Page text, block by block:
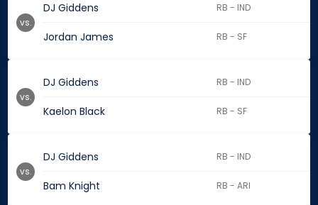
DJ Giddens RB - IND
Jordan James RB - SF
vs.
DJ Giddens RB - IND
Kaelon Black RB - SF
vs.
DJ Giddens RB - IND
Bam Knight RB - ARI
vs.